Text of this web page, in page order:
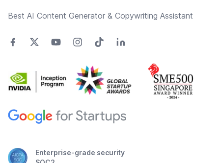
Best AI Content Generator & Copywriting Assistant
Enterprise-grade security